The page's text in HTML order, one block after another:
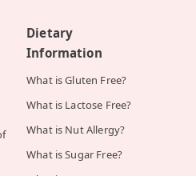
Dietary
Information
What is Gluten Free?
What is Lactose Free?
What is Nut Allergy?
What is Sugar Free?